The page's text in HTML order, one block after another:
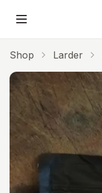
Skip to main content
Shop Larder